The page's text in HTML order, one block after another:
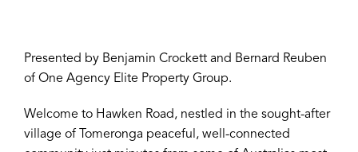
Presented by Benjamin Crockett and Bernard Reuben
of One Agency Elite Property Group.
Welcome to Hawken Road, nestled in the sought-after
village of Tomeronga peaceful, well-connected